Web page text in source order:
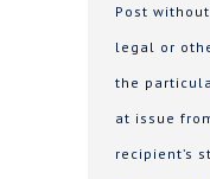
Post
legal or
the
at issue
recipient’s